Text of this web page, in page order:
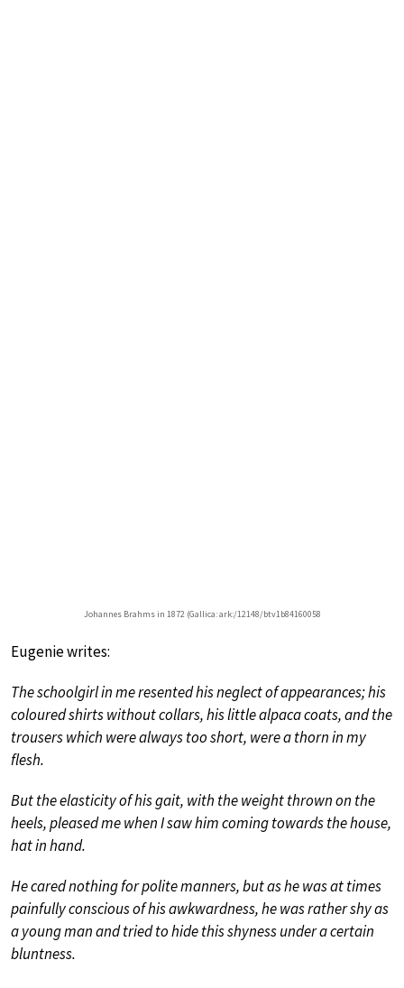
Johannes Brahms in 1872 (Gallica: ark:/12148/btv1b84160058
Eugenie writes:
The schoolgirl in me resented his neglect of appearances; his
coloured shirts without collars, his little alpaca coats, and the
trousers which were always too short, were a thorn in my
flesh.
But the elasticity of his gait, with the weight thrown on the
heels, pleased me when I saw him coming towards the house,
hat in hand.
He cared nothing for polite manners, but as he was at times
painfully conscious of his awkwardness, he was rather shy as
a young man and tried to hide this shyness under a certain
bluntness.